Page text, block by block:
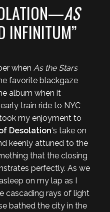
AS
when As the Stars
favorite blackgaze
album when it
train ride to NYC
my enjoyment to
Desolation‘s take on
keenly attuned to the
that the closing
perfectly. As we
on my lap as I
cascading rays of light
bathed the city in the